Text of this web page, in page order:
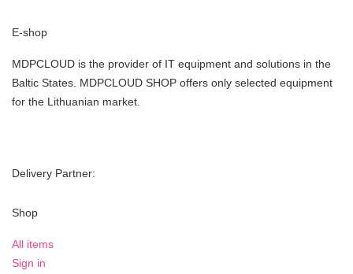
E-shop
MDPCLOUD is the provider of IT equipment and solutions in the
Baltic States. MDPCLOUD SHOP offers only selected equipment
for the Lithuanian market.
Delivery Partner:
Shop
All items
Sign in